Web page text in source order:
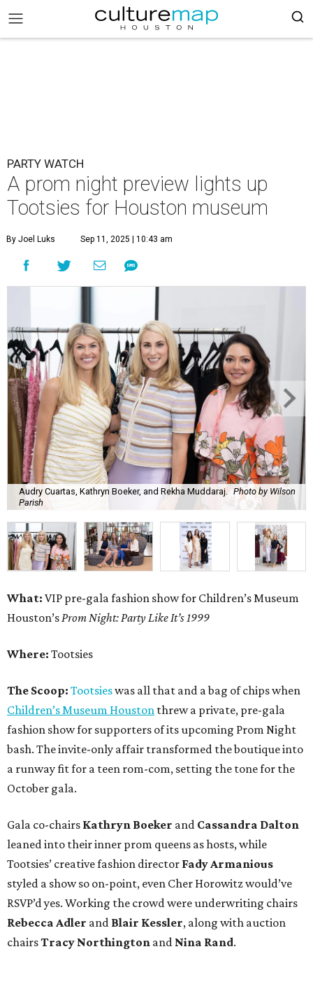
PARTY WATCH
A prom night preview lights up
Tootsies for Houston museum
By Joel Luks Sep 11, 2025 | 10:43 am
Audry Cuartas, Kathryn Boeker, and Rekha Muddaraj.
Photo by Wilson
Parish
What: VIP pre-gala fashion show for Children’s Museum
Houston’sProm Night: Party Like It’s 1999
Where: Tootsies
The Scoop: Tootsieswas all that and a bag of chips when
Children’s Museum Houston threw a private, pre-gala
fashion show for supporters of its upcoming Prom Night
bash. The invite-only affair transformed the boutique into
a runway fit for a teen rom-com, setting the tone for the
October gala.
Gala co-chairs Kathryn Boeker and Cassandra Dalton
leaned into their inner prom queens as hosts, while
Tootsies’ creative fashion director Fady Armanious
styled a show so on-point, even Cher Horowitz would’ve
RSVP’d yes. Working the crowd were underwriting chairs
Rebecca Adler and Blair Kessler, along with auction
chairsTracy Northington and Nina Rand.